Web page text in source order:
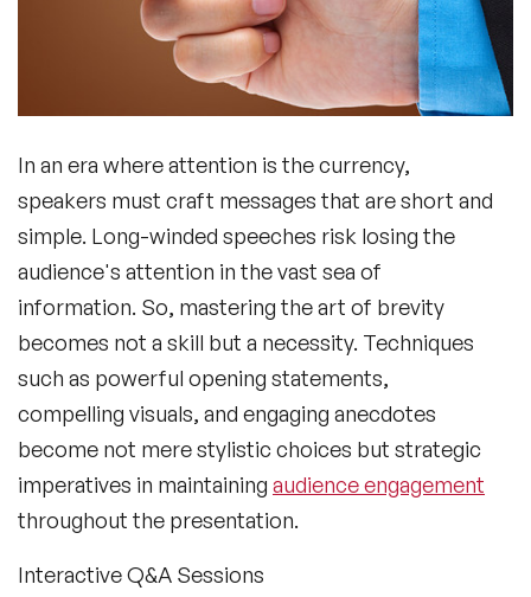
In an era where attention is the currency,
speakers must craft messages that are short and
simple. Long-winded speeches risk losing the
audience's attention in the vast sea of
information. So, mastering the art of brevity
becomes not a skill but a necessity. Techniques
such as powerful opening statements,
compelling visuals, and engaging anecdotes
become not mere stylistic choices but strategic
imperatives in maintaining audience engagement
throughout the presentation.
Interactive Q&A Sessions